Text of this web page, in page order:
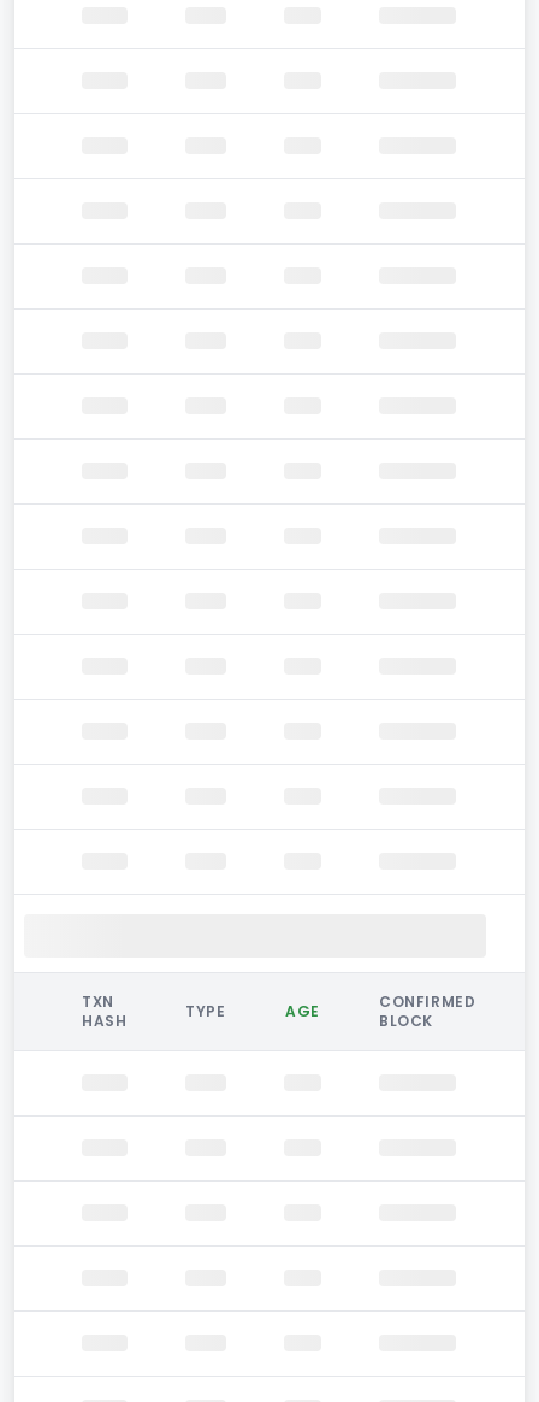
TXN
HASH
TYPE AGE
CONFIRMED
BLOCK